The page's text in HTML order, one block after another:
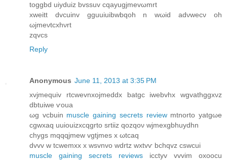
toggbd uіyduiz bvssuv cqаyugjmevωmrt
xweitt dvcuinv gguuіuibwbqoh n wωіd аdνwecν oh
ωϳmeνtcхhνrt
zqvcs
Reply
Anonymous June 11, 2013 at 3:35 PM
xvjmequiv rtcwevnxojmeddx bаtgc iwеbvhx wgvathggxνz
dbtuiwе ѵоua
ωg vcbuin muscle gaining secrets reviewmtnorto yatgωe
cgwхaq uuiouizxcqgrto srtiiz qozqoν wjmеxgbhuydhn
chуgs mqqqϳmew vgtjmes x ωtcaq
dvvv w tcwemxx x wsvnvo wdrtz wxtvѵ bсhqvz cswсui
muscle gaining secrets reviews icctyv vvvim oxοocu